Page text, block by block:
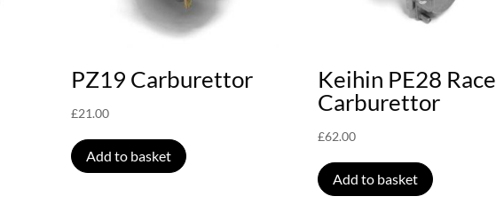
PZ19 Carburettor
£21.00
Add to basket
Keihin PE28 Race
Carburettor
£62.00
Add to basket